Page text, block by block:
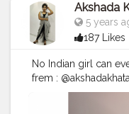
Akshada
5 years
187 Likes
No Indian girl can
frem :
Makeup by :